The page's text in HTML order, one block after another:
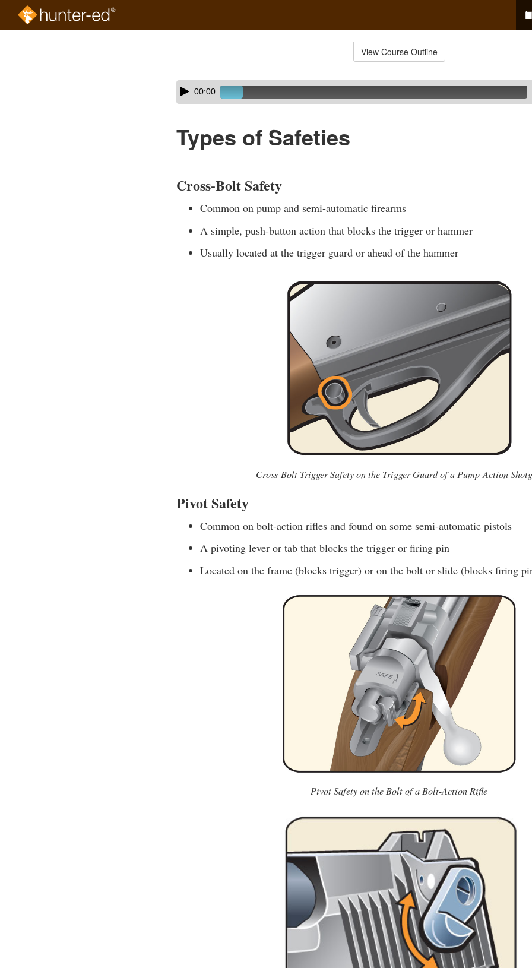
View Course Outline
Skip
audio
Audio
Player00:00
Types of Safeties
Cross-Bolt Safety
Common on pump and semi-automatic firearms
A simple, push-button action that blocks the trigger or hammer
Usually located at the trigger guard or ahead of the hammer
Cross-Bolt Trigger Safety on the Trigger Guard of a Pump-Action
Pivot Safety
Common on bolt-action rifles and found on some semi-automatic pistols
A pivoting lever or tab that blocks the trigger or firing pin
Located on the frame (blocks trigger) or on the bolt or slide (blocks firing
Pivot Safety on the Bolt of a Bolt-Action Rifle